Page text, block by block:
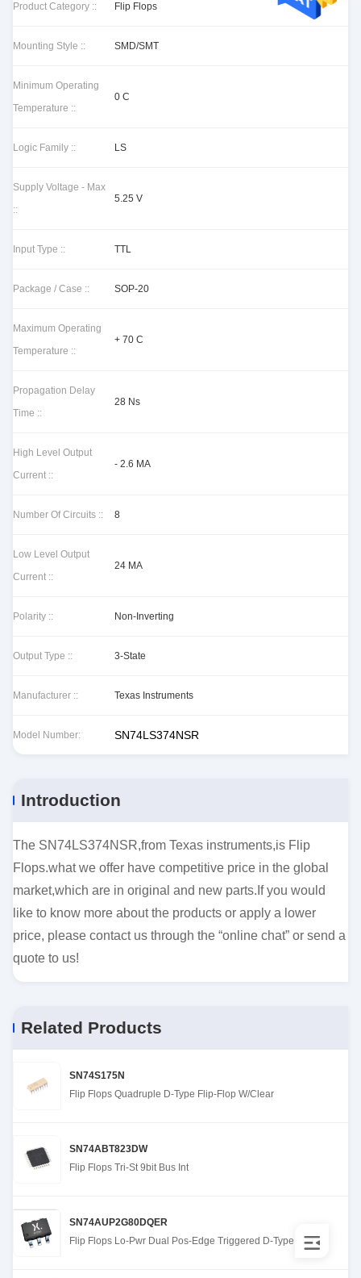
Product Category :: Flip Flops
Mounting Style :: SMD/SMT
Minimum Operating
Temperature ::
0 C
Logic Family :: LS
Supply Voltage - Max
::
5.25 V
Input Type :: TTL
Package / Case :: SOP-20
Maximum Operating
Temperature ::
+ 70 C
Propagation Delay
Time ::
28 Ns
High Level Output
Current ::
- 2.6 MA
Number Of Circuits :: 8
Low Level Output
Current ::
24 MA
Polarity :: Non-Inverting
Output Type :: 3-State
Manufacturer :: Texas Instruments
Model Number: SN74LS374NSR
Introduction
The SN74LS374NSR,from Texas instruments,is Flip
Flops.what we offer have competitive price in the global
market,which are in original and new parts.If you would
like to know more about the products or apply a lower
price, please contact us through the “online chat” or send a
quote to us!
Related Products
SN74S175N
Flip Flops Quadruple D-Type Flip-Flop W/Clear
SN74ABT823DW
Flip Flops Tri-St 9bit Bus Int
SN74AUP2G80DQER
Flip Flops Lo-Pwr Dual Pos-Edge Triggered D-Type